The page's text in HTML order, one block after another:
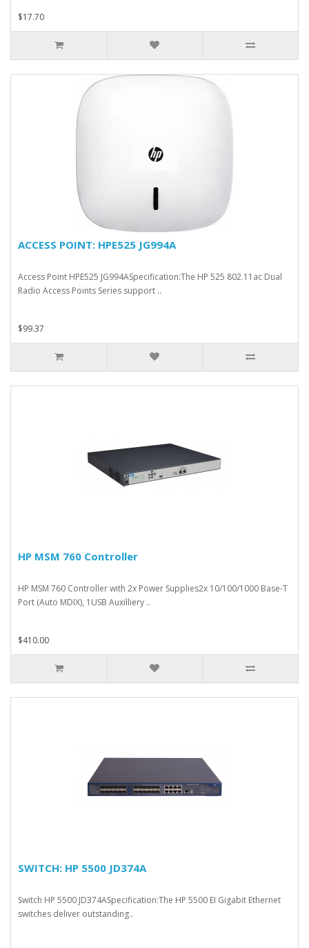
$17.70
ACCESS POINT: HPE525 JG994A
Access Point HPE525 JG994ASpecification:The HP 525 802.11ac Dual
Radio Access Points Series support ..
$99.37
HP MSM 760 Controller
HP MSM 760 Controller with 2x Power Supplies2x 10/100/1000 Base-T
Port (Auto MDIX), 1USB Auxilliery ..
$410.00
SWITCH: HP 5500 JD374A
Switch HP 5500 JD374ASpecification:The HP 5500 EI Gigabit Ethernet
switches deliver outstanding..